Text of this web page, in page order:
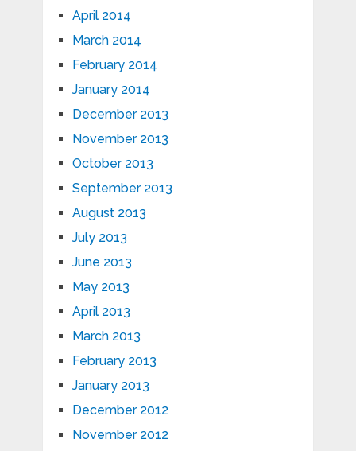
April 2014
March 2014
February 2014
January 2014
December 2013
November 2013
October 2013
September 2013
August 2013
July 2013
June 2013
May 2013
April 2013
March 2013
February 2013
January 2013
December 2012
November 2012